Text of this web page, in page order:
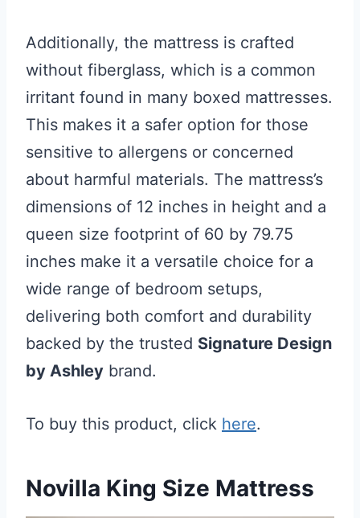
Additionally, the mattress is crafted
without fiberglass, which is a common
irritant found in many boxed mattresses.
This makes it a safer option for those
sensitive to allergens or concerned
about harmful materials. The mattress’s
dimensions of 12 inches in height and a
queen size footprint of 60 by 79.75
inches make it a versatile choice for a
wide range of bedroom setups,
delivering both comfort and durability
backed by the trusted Signature Design
by Ashley brand.
To buy this product, click here.
Novilla King Size Mattress